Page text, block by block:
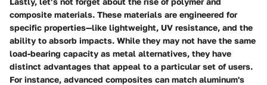
composite materials. These materials are engineered for
specific properties—like lightweight, UV resistance, and the
ability to absorb impacts. While they may not have the same
load-bearing capacity as metal alternatives, they have
distinct advantages that appeal to a particular set of users.
For instance, advanced composites can match aluminum's